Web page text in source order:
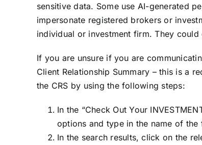
sensitive data. Some use AI-generated
impersonate registered brokers or
individual or investment firm. They
If you are unsure if you are
Client Relationship Summary – this is a
the CRS by using the following steps:
In the “Check Out Your
options and type in the name of the
In the search results, click on the